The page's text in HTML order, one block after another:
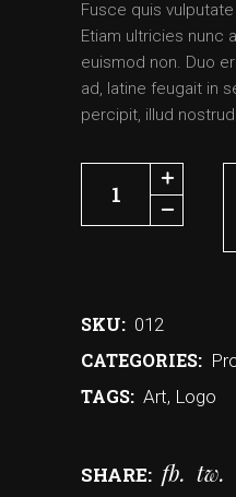
Fusce quis
Etiam ultricies nunc
euismod non. Duo
ad, latine feugait in
percipit, illud
SKU: 012
CATEGORIES:
TAGS: Art, Logo
SHARE: fb tw